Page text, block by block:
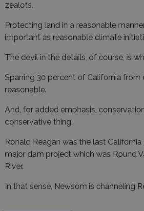
zealots.
Protecting land in a reasonable
important as reasonable climate
The devil in the details, of course, is
Sparring 30 percent of California from
reasonable.
And, for added emphasis,
conservative thing.
Ronald Reagan was the last
major dam project which was Round
River.
In that sense, Newsom is channeling